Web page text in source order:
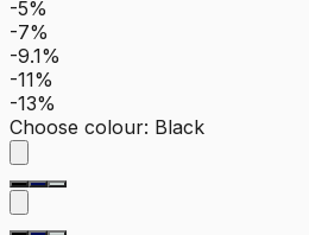
-5%
-7%
-9.1%
-11%
-13%
Choose colour: Black